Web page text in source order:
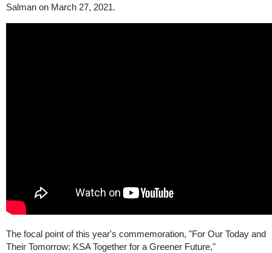
Salman on March 27, 2021.
The focal point of this year's commemoration, "For Our Today and
Their Tomorrow: KSA Together for a Greener Future,"